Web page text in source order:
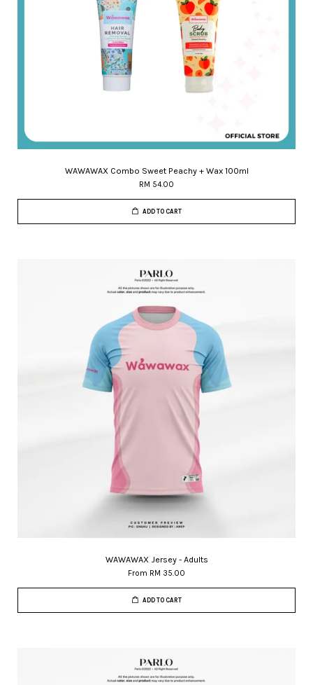
WAWAWAX Combo Sweet Peachy + Wax 100ml
RM 54.00
ADD TO CART
WAWAWAX Jersey - Adults
From RM 35.00
ADD TO CART